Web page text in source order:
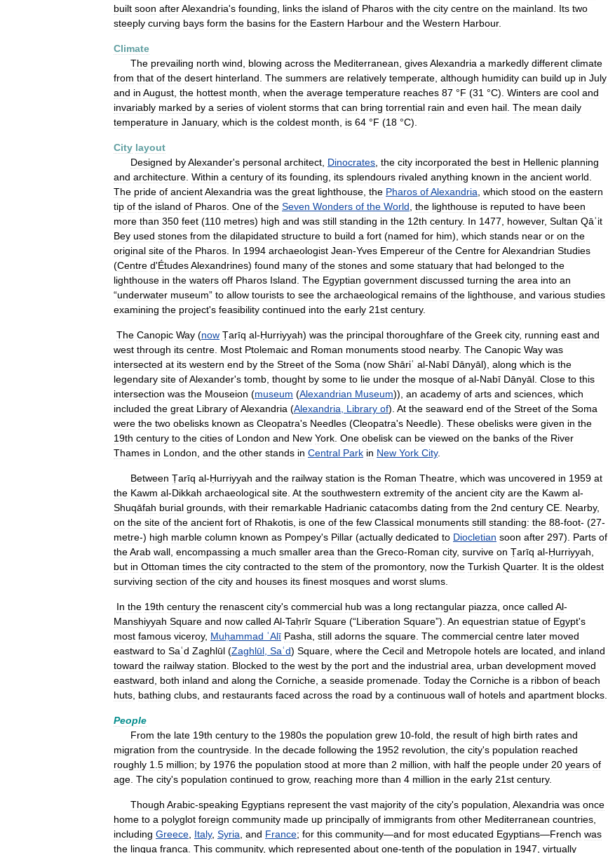
built soon afterAlexandria's founding links the island of Pharos with the city centre on the mainland Its two
steeply curving bays form the basins for the Eastern Harbour and the Western Harbour.
Climate
The prevailing north wind blowing across the Mediterranean givesAlexandria a markedly different climate
from that of the desert hinterland The summers are relatively temperate although humidity can build up in July
and in August the hottest month when the average temperature reaches 87 °F (31 °C). Winters are cool and
invariably marked by a series of violent storms that can bring torrential rain and even hail The mean daily
temperature in January, which is the coldest month is 64 °F (18 °C).
City layout
Designed byAlexander's personal architect Dinocrates the city incorporated the best in Hellenic planning
and architecture Within a century of its founding its splendours rivaled anything known in the ancient world
The pride of ancientAlexandria was the great lighthouse the Pharos ofAlexandria which stood on the eastern
tip of the island of Pharos One of the Seven Wonders of the World the lighthouse is reputed to have been
more than 350 feet (110 metres) high and was still standing in the 12th century. In 1477 however, Sultan Qāʾit
Bey used stones from the dilapidated structure to build a fort (named for him), which stands near or on the
original site of the Pharos In 1994 archaeologist Jean-Yves Empereur of the Centre forAlexandrian Studies
(Centre d'ÉtudesAlexandrines) found many of the stones and some statuary that had belonged to the
lighthouse in the waters off Pharos Island The Egyptian government discussed turning the area into an
“underwater museum” to allow tourists to see the archaeological remains of the lighthouse and various studies
examining the project's feasibility continued into the early 21st century.
The Canopic Way (now Ṭarīq al-Ḥurriyyah) was the principal thoroughfare of the Greek city, running east and
west through its centre Most Ptolemaic and Roman monuments stood nearby. The Canopic Way was
intersected at its western end by the Street of the Soma (now Shāriʿ al-Nabī Dānyāl), along which is the
legendary site ofAlexander's tomb thought by some to lie under the mosque of al-Nabī Dānyāl Close to this
intersection was the Mouseion (museum (Alexandrian Museum)), an academy of arts and sciences which
included the great Library ofAlexandria (Alexandria Library of). At the seaward end of the Street of the Soma
were the two obelisks known as Cleopatra's Needles (Cleopatra's Needle). These obelisks were given in the
19th century to the cities of London and New York One obelisk can be viewed on the banks of the River
Thames in London and the other stands in Central Park in New York City.
Between Ṭarīq al-Ḥurriyyah and the railway station is the Roman Theatre which was uncovered in 1959 at
the Kawm al-Dikkah archaeological site At the southwestern extremity of the ancient city are the Kawm al-
Shuqāfah burial grounds with their remarkable Hadrianic catacombs dating from the 2nd century CE Nearby,
on the site of the ancient fort of Rhakotis is one of the few Classical monuments still standing: the 88-foot- (27-
metre-) high marble column known as Pompey's Pillar (actually dedicated to Diocletian soon after 297). Parts of
theArab wall encompassing a much smaller area than the Greco-Roman city, survive on Ṭarīq al-Ḥurriyyah
but in Ottoman times the city contracted to the stem of the promontory, now the Turkish Quarter. It is the oldest
surviving section of the city and houses its finest mosques and worst slums
In the 19th century the renascent city's commercial hub was a long rectangular piazza once called Al-
Manshiyyah Square and now called Al-Taḥrīr Square (“Liberation Square”). An equestrian statue of Egypt's
most famous viceroy, Muḥammad ʿAlī Pasha still adorns the square The commercial centre later moved
eastward to Saʿd Zaghlūl (Zaghlūl Saʿd) Square where the Cecil and Metropole hotels are located and inland
toward the railway station Blocked to the west by the port and the industrial area urban development moved
eastward
both inland and along the Corniche a seaside promenade Today the Corniche is a ribbon of beach
huts bathing clubs and restaurants faced across the road by a continuous wall of hotels and apartment blocks
People
From the late 19th century to the 1980s the population grew 10-fold the result of high birth rates and
migration from the countryside In the decade following the 1952 revolution the city's population reached
roughly 1 5 million; by 1976 the population stood at more than 2 million with half the people under 20 years of
age The city's population continued to grow, reaching more than 4 million in the early 21st century.
Though Arabic-speaking Egyptians represent the vast majority of the city's population Alexandria was once
home to a polyglot foreign community made up principally of immigrants from other Mediterranean countries
including Greece Italy, Syria and France; for this community—and for most educated Egyptians—French was
the lingua franca This community, which represented about one-tenth of the population in 1947 virtually